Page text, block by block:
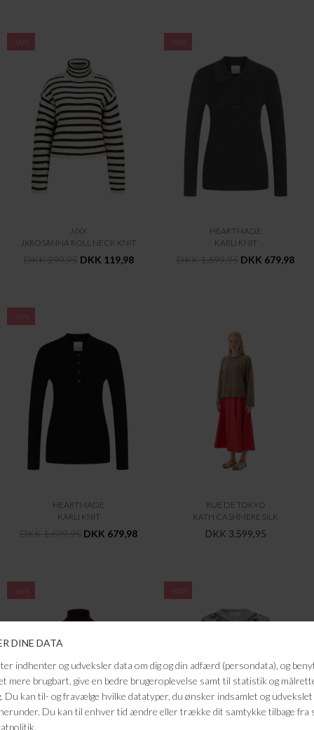
-60%
JJXX
JXROSANNA ROLL NECK KNIT
DKK 299,95 DKK 119,98
-60%
HEARTMADE
KARLI KNIT
DKK 1.699,95 DKK 679,98
-60%
HEARTMADE
KARLI KNIT
DKK 1.699,95 DKK 679,98
RUE DE TOKYO
KATH CASHMERE SILK
DKK 3.599,95
-60% -60%